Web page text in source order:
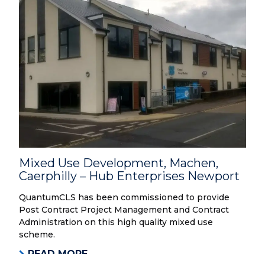
Mixed Use Development, Machen,
Caerphilly – Hub Enterprises Newport
QuantumCLS has been commissioned to provide
Post Contract Project Management and Contract
Administration on this high quality mixed use
scheme.